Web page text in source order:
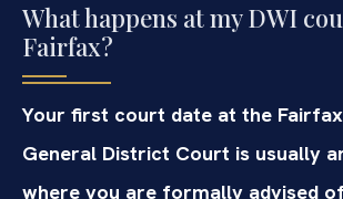
What happens at my DWI
Fairfax?
Your first court date at the
General District Court is usually
where you are formally advised